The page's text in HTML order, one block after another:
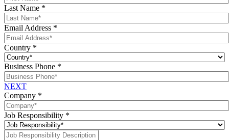
Last Name *
Email Address *
Country *
Business Phone *
NEXT
Company *
Job Responsibility *